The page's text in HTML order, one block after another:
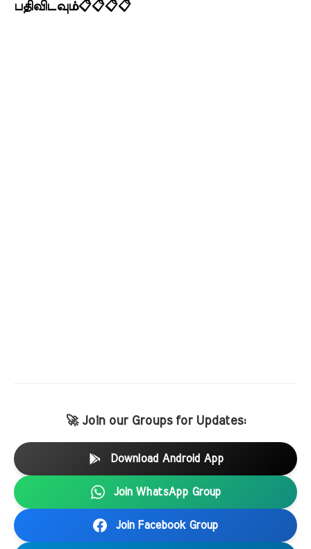
பதிவிடவும்📋📋📋📋
🚀 Join our Groups for Updates:
Download Android App
Join WhatsApp Group
Join Facebook Group